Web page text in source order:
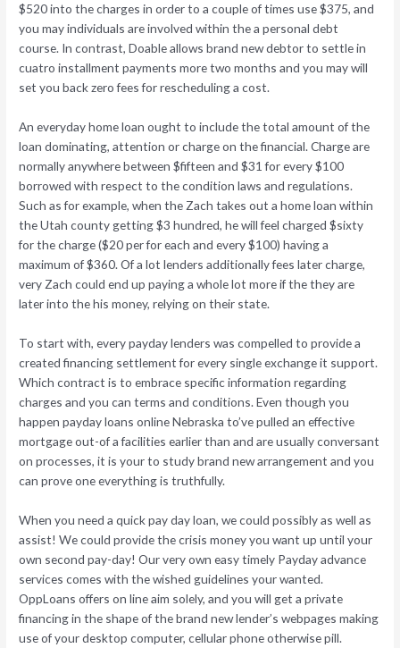
$520 into the charges in order to a couple of times use $375, and
you may individuals are involved within the a personal debt
course. In contrast, Doable allows brand new debtor to settle in
cuatro installment payments more two months and you may will
set you back zero fees for rescheduling a cost.
An everyday home loan ought to include the total amount of the
loan dominating, attention or charge on the financial. Charge are
normally anywhere between $fifteen and $31 for every $100
borrowed with respect to the condition laws and regulations.
Such as for example, when the Zach takes out a home loan within
the Utah county getting $3 hundred, he will feel charged $sixty
for the charge ($20 per for each and every $100) having a
maximum of $360. Of a lot lenders additionally fees later charge,
very Zach could end up paying a whole lot more if the they are
later into the his money, relying on their state.
To start with, every payday lenders was compelled to provide a
created financing settlement for every single exchange it support.
Which contract is to embrace specific information regarding
charges and you can terms and conditions. Even though you
happen payday loans online Nebraska to’ve pulled an effective
mortgage out-of a facilities earlier than and are usually conversant
on processes, it is your to study brand new arrangement and you
can prove one everything is truthfully.
When you need a quick pay day loan, we could possibly as well as
assist! We could provide the crisis money you want up until your
own second pay-day! Our very own easy timely Payday advance
services comes with the wished guidelines your wanted.
OppLoans offers on line aim solely, and you will get a private
financing in the shape of the brand new lender’s webpages making
use of your desktop computer, cellular phone otherwise pill.